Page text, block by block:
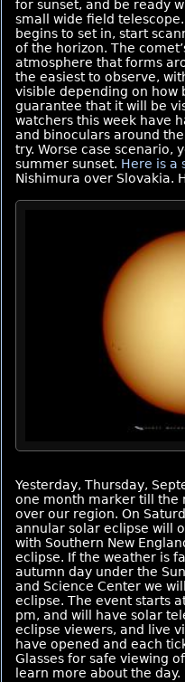
for sunset, and be ready
small wide field
begins to set in, start
of the horizon. The
atmosphere that forms
the easiest to observe,
visible depending on how
guarantee that it will be
watchers this week have
and binoculars around
try. Worse case scenario,
summer sunset. Here is a
Nishimura over Slovakia.
Yesterday, Thursday,
one month marker till the
over our region. On
annular solar eclipse will
with Southern New
eclipse. If the weather is
autumn day under the
and Science Center we
eclipse. The event starts
pm, and will have solar
eclipse viewers, and live
have opened and each
Glasses for safe viewing
learn more about the day.